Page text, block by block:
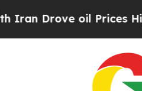
oil Prices Higher,